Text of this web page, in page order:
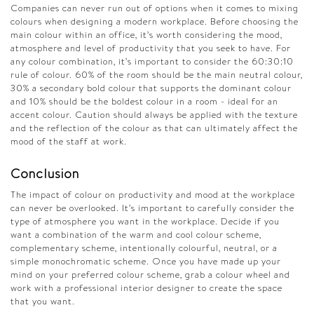
Companies can never run out of options when it comes to mixing
colours when designing a modern workplace. Before choosing the
main colour within an office, it’s worth considering the mood,
atmosphere and level of productivity that you seek to have. For
any colour combination, it’s important to consider the 60:30:10
rule of colour. 60% of the room should be the main neutral colour,
30% a secondary bold colour that supports the dominant colour
and 10% should be the boldest colour in a room - ideal for an
accent colour. Caution should always be applied with the texture
and the reflection of the colour as that can ultimately affect the
mood of the staff at work.
Conclusion
The impact of colour on productivity and mood at the workplace
can never be overlooked. It’s important to carefully consider the
type of atmosphere you want in the workplace. Decide if you
want a combination of the warm and cool colour scheme,
complementary scheme, intentionally colourful, neutral, or a
simple monochromatic scheme. Once you have made up your
mind on your preferred colour scheme, grab a colour wheel and
work with a professional interior designer to create the space
that you want.